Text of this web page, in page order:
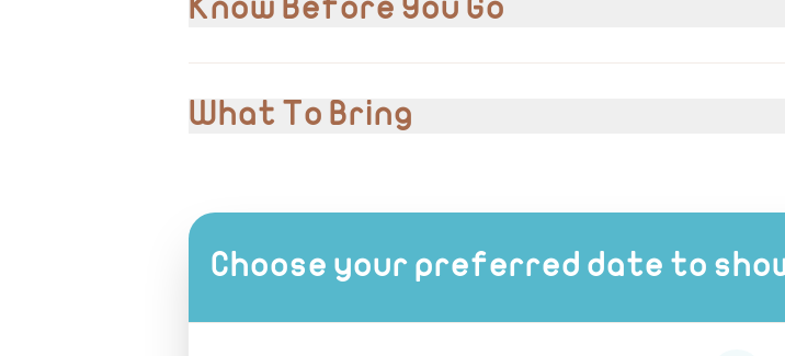
Private transportation
Know Before You Go
VAT 15% is included in the cost.
Please inform us of any pre-existing medical conditions prior to booking.
What To Bring
Modest clothing
Camera or phone for photos
Choose your preferred date to